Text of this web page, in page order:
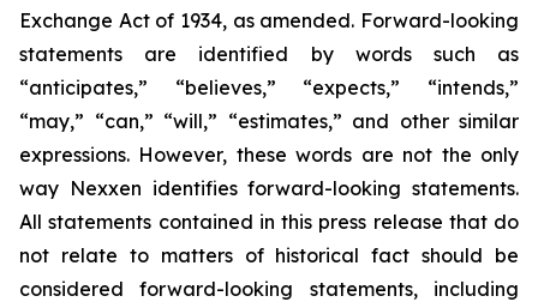
Exchange Act of 1934, as amended. Forward-looking
statements are identified by words such as
“anticipates,” “believes,” “expects,” “intends,”
“may,” “can,” “will,” “estimates,” and other similar
expressions. However, these words are not the only
way Nexxen identifies forward-looking statements.
All statements contained in this press release that do
not relate to matters of historical fact should be
considered forward-looking statements, including